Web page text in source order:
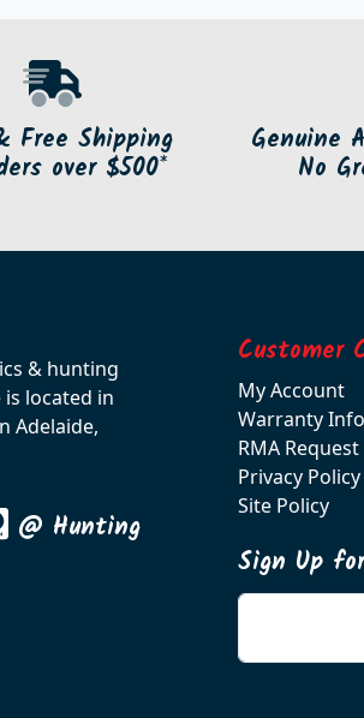
Free Shipping
over $500*
Genuine
No
& hunting
located in
Adelaide,
@ Hunting
Customer
My Account
Warranty
RMA Request
Privacy Policy
Site Policy
Sign Up